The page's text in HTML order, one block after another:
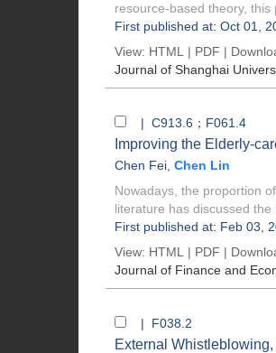
resource-based theory, this
First published at: Oct 01,
View: HTML | PDF |
Journal of Shanghai
| C913.6；F061.4
Improving the Elderly-
Chen Fei Chen Lin
Nowadays, the proportion
literature has discussed the
First published at: Feb 03,
View: HTML | PDF |
Journal of Finance and
| F038.2
External